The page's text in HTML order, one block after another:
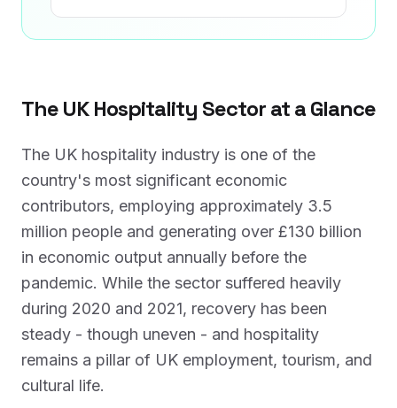
The UK Hospitality Sector at a Glance
The UK hospitality industry is one of the
country's most significant economic
contributors, employing approximately 3.5
million people and generating over £130 billion
in economic output annually before the
pandemic. While the sector suffered heavily
during 2020 and 2021, recovery has been
steady - though uneven - and hospitality
remains a pillar of UK employment, tourism, and
cultural life.